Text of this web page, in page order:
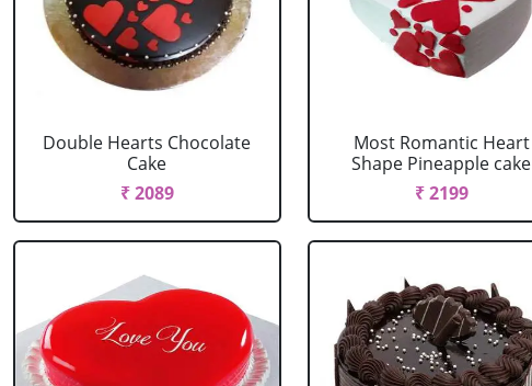
Double Hearts Chocolate
Cake
₹ 2089
Most Romantic Heart
Shape Pineapple cake
₹ 2199